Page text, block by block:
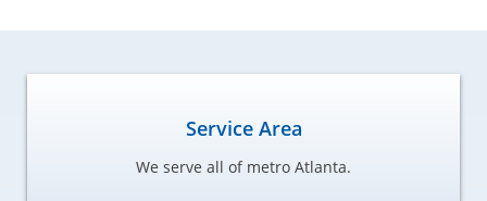
Service Area
We serve all of metro Atlanta.